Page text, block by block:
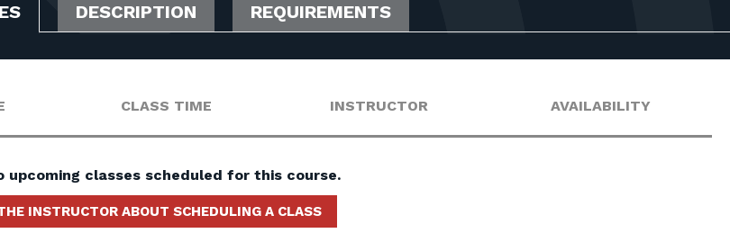
DESCRIPTION REQUIREMENTS
CLASS TIME INSTRUCTOR AVAILABILITY
upcoming classes scheduled for this course.
INSTRUCTOR ABOUT SCHEDULING A CLASS